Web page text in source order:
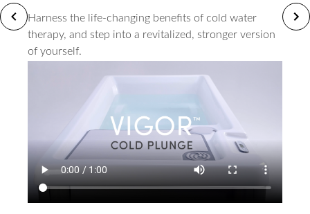
Harness the life-changing benefits of cold water
therapy, and step into a revitalized, stronger version
of yourself.